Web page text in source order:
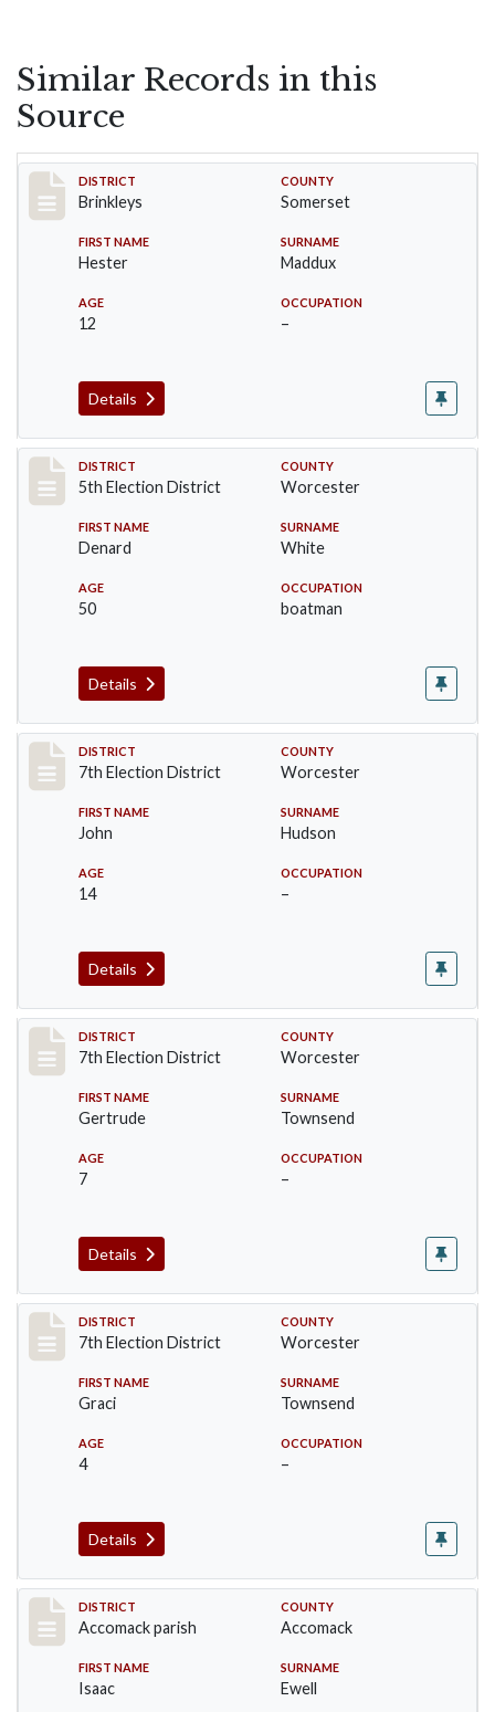
Similar Records in this
Source
Record #39
DISTRICT
Brinkleys
COUNTY
Somerset
FIRST NAME
Hester
SURNAME
Maddux
AGE
12
OCCUPATION
–
Details
Record #5460
DISTRICT
5th Election District
COUNTY
Worcester
FIRST NAME
Denard
SURNAME
White
AGE
50
OCCUPATION
boatman
Details
Record #5862
DISTRICT
7th Election District
COUNTY
Worcester
FIRST NAME
John
SURNAME
Hudson
AGE
14
OCCUPATION
–
Details
Record #5863
DISTRICT
7th Election District
COUNTY
Worcester
FIRST NAME
Gertrude
SURNAME
Townsend
AGE
7
OCCUPATION
–
Details
Record #5864
DISTRICT
7th Election District
COUNTY
Worcester
FIRST NAME
Graci
SURNAME
Townsend
AGE
4
OCCUPATION
–
Details
Record #6522
DISTRICT
Accomack parish
COUNTY
Accomack
FIRST NAME
Isaac
SURNAME
Ewell